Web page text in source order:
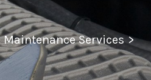
Services>